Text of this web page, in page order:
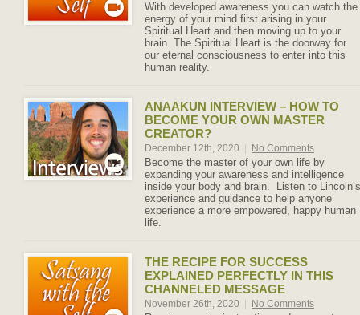
With developed awareness you can watch the
energy of your mind first arising in your
Spiritual Heart and then moving up to your
brain. The Spiritual Heart is the doorway for
our eternal consciousness to enter into this
human reality.
ANAAKUN INTERVIEW – HOW TO
BECOME YOUR OWN MASTER
CREATOR?
December 12th, 2020 No Comments
Become the master of your own life by
expanding your awareness and intelligence
inside your body and brain. Listen to Lincoln’s
experience and guidance to help anyone
experience a more empowered, happy human
life.
THE RECIPE FOR SUCCESS
EXPLAINED PERFECTLY IN THIS
CHANNELED MESSAGE
November 26th, 2020 No Comments